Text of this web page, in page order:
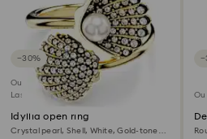
−30%
Outlet
Last chance to buy
Idyllia open ring
Crystal pearl, Shell, White, Gold-tone